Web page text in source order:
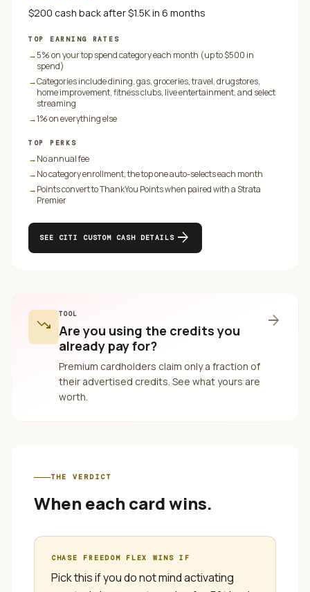
$200 cash back after $1.5K in 6 months
TOP EARNING RATES
→5% on your top spend category each month (up to $500 in
spend)
→Categories include dining, gas, groceries, travel, drugstores,
home improvement, fitness clubs, live entertainment, and select
streaming
→1% on everything else
TOP PERKS
→No annual fee
→No category enrollment, the top one auto-selects each month
→Points convert to ThankYou Points when paired with a Strata
Premier
SEE CITI CUSTOM CASH DETAILSarrow_forward
trending_down
TOOL
Are you using the credits you
already pay for?
Premium cardholders claim only a fraction of
their advertised credits. See what yours are
worth.
arrow_forward
THE VERDICT
When each card wins.
CHASE FREEDOM FLEX WINS IF
Pick this if you do not mind activating